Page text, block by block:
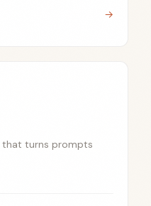
→
that turns prompts